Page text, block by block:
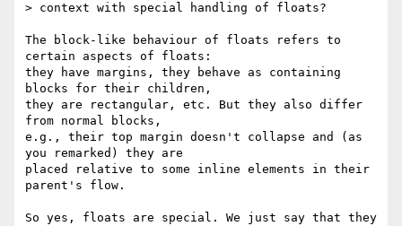
> context with special handling of floats?
The block-like behaviour of floats refers to
certain aspects of floats:
they have margins, they behave as containing
blocks for their children,
they are rectangular, etc. But they also differ
from normal blocks,
e.g., their top margin doesn't collapse and (as
you remarked) they are
placed relative to some inline elements in their
parent's flow.
So yes, floats are special. We just say that they